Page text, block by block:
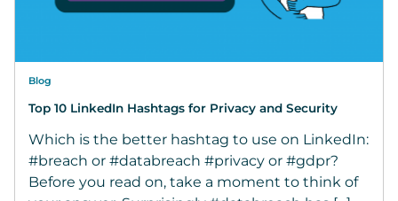
Blog
Top 10 LinkedIn Hashtags for Privacy and Security
Which is the better hashtag to use on LinkedIn:
#breach or #databreach #privacy or #gdpr?
Before you read on, take a moment to think of